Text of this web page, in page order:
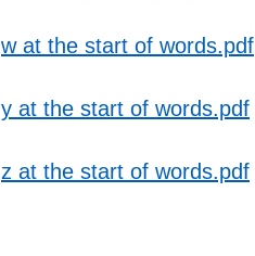
w at the start of words.pdf
y at the start of words.pdf
z at the start of words.pdf